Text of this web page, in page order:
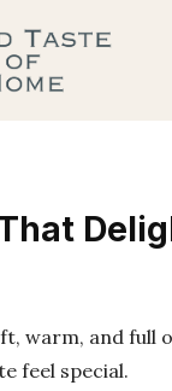
warm, and full
feel special.